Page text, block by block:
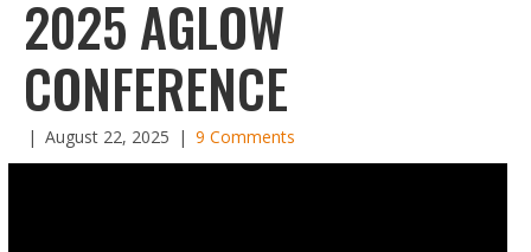
2025 AGLOW
CONFERENCE
| August 22, 2025 | 9 Comments